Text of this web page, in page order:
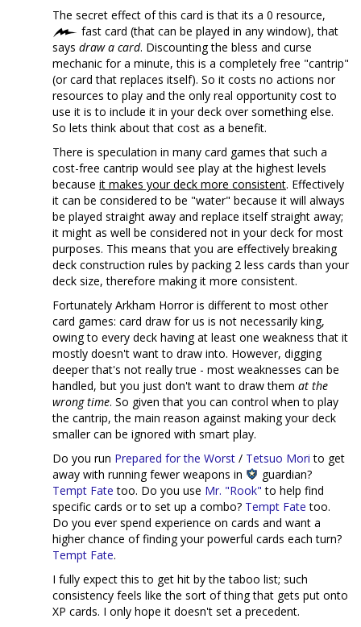
The secret effect of this card is that its a 0 resource,
fast card (that can be played in any window), that
says draw a card. Discounting the bless and curse
mechanic for a minute, this is a completely free "cantrip"
(or card that replaces itself). So it costs no actions nor
resources to play and the only real opportunity cost to
use it is to include it in your deck over something else.
So lets think about that cost as a benefit.
There is speculation in many card games that such a
cost-free cantrip would see play at the highest levels
because it makes your deck more consistent. Effectively
it can be considered to be "water" because it will always
be played straight away and replace itself straight away;
it might as well be considered not in your deck for most
purposes. This means that you are effectively breaking
deck construction rules by packing 2 less cards than your
deck size, therefore making it more consistent.
Fortunately Arkham Horror is different to most other
card games: card draw for us is not necessarily king,
owing to every deck having at least one weakness that it
mostly doesn't want to draw into. However, digging
deeper that's not really true - most weaknesses can be
handled, but you just don't want to draw them at the
wrong time. So given that you can control when to play
the cantrip, the main reason against making your deck
smaller can be ignored with smart play.
Do you run Prepared for the Worst / Tetsuo Mori to get
away with running fewer weapons in
guardian?
Tempt Fate too. Do you use Mr. "Rook" to help find
specific cards or to set up a combo? Tempt Fate too.
Do you ever spend experience on cards and want a
higher chance of finding your powerful cards each turn?
Tempt Fate.
I fully expect this to get hit by the taboo list; such
consistency feels like the sort of thing that gets put onto
XP cards. I only hope it doesn't set a precedent.